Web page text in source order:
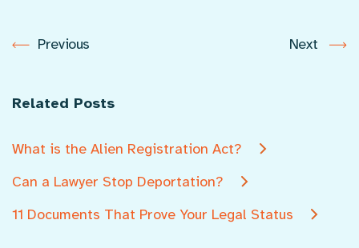
navigation
Previous Next
Related Posts
What is the Alien Registration Act?
Can a Lawyer Stop Deportation?
11 Documents That Prove Your Legal Status